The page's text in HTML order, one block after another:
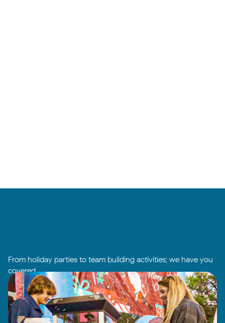
From holiday parties to team building activities; we have you
covered.